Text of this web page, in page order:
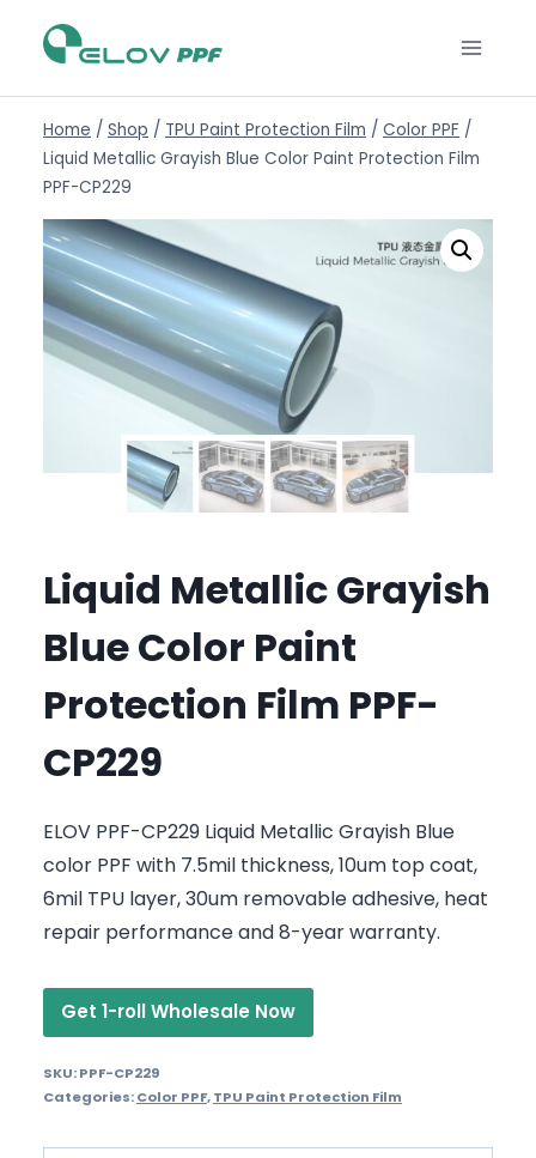
Home / Shop / TPU Paint Protection Film / Color PPF /
Liquid Metallic Grayish Blue Color Paint Protection Film
PPF-CP229
Liquid Metallic Grayish
Blue Color Paint
Protection Film PPF-
CP229
ELOV PPF-CP229 Liquid Metallic Grayish Blue
color PPF with 7.5mil thickness, 10um top coat,
6mil TPU layer, 30um removable adhesive, heat
repair performance and 8-year warranty.
Get 1-roll Wholesale Now
SKU:PPF-CP229
Categories:Color PPF,TPU Paint Protection Film